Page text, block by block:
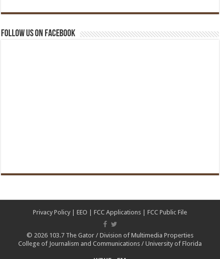
Follow us on Facebook
Privacy Policy | EEO | FCC Applications | FCC Public File
© 2026 103.7 The Gator / Division of Multimedia Properties
College of Journalism and Communications / University of Florida